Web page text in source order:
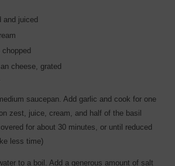
and juiced
cheese, grated
saucepan. Add garlic and cook for one
zest, juice, cream, and half of the basil
for about 30 minutes, or until reduced
less time)
to a boil. Add a generous amount of salt